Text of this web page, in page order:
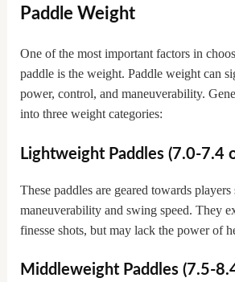
Paddle Weight
One of the most important factors in
paddle is the weight. Paddle weight can
power, control, and maneuverability.
into three weight categories:
Lightweight Paddles (7.0-7.4
These paddles are geared towards
maneuverability and swing speed. They
finesse shots, but may lack the power of
Middleweight Paddles (7.5-